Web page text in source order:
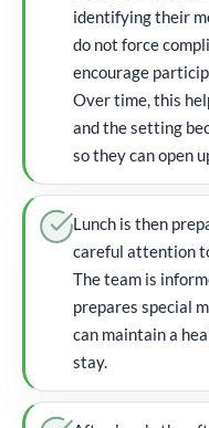
identifying their
do not force
encourage
Over time, this
and the setting
so they can open
Lunch is then
careful attention
The team is
prepares special
can maintain a
stay.